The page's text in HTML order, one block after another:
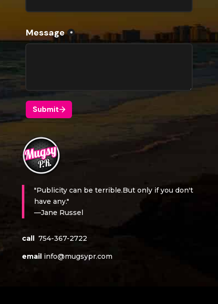
"Publicity can be terrible.But only if you don't
have any."
—Jane Russel
call 754-367-2722
email info@mugsypr.com